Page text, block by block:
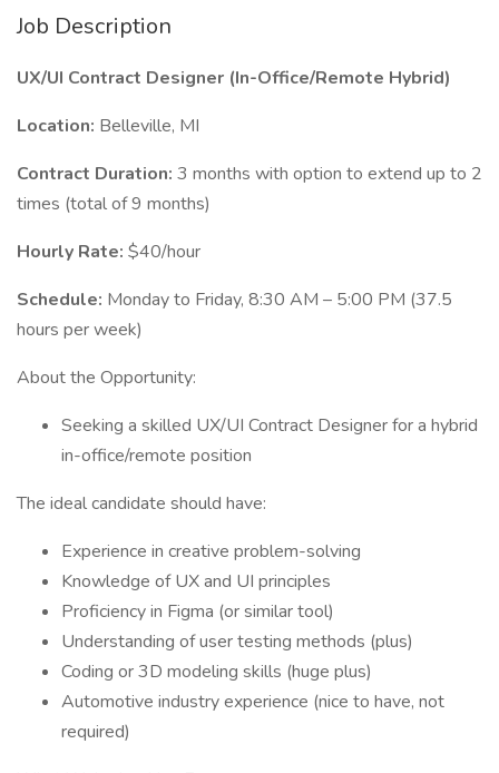
Job Description
UX/UI Contract Designer (In-Office/Remote Hybrid)
Location: Belleville, MI
Contract Duration: 3 months with option to extend up to 2
times (total of 9 months)
Hourly Rate: $40/hour
Schedule: Monday to Friday, 8:30 AM – 5:00 PM (37.5
hours per week)
About the Opportunity:
Seeking a skilled UX/UI Contract Designer for a hybrid
in-office/remote position
The ideal candidate should have:
Experience in creative problem-solving
Knowledge of UX and UI principles
Proficiency in Figma (or similar tool)
Understanding of user testing methods (plus)
Coding or 3D modeling skills (huge plus)
Automotive industry experience (nice to have, not
required)